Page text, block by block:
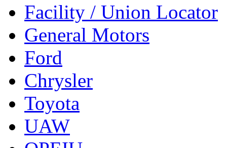
Facility / Union Locator
General Motors
Ford
Chrysler
Toyota
UAW